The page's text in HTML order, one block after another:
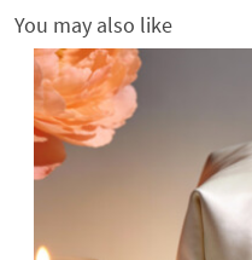
You may also like